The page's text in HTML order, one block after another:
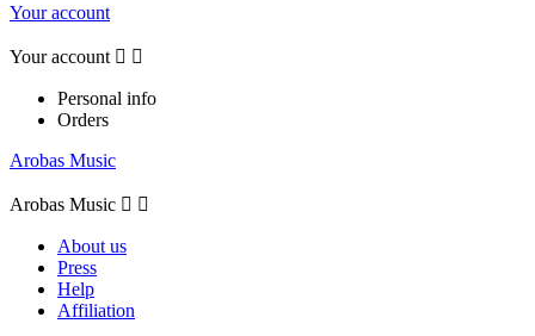
Your account
Your account  
Personal info
Orders
Arobas Music
Arobas Music  
About us
Press
Help
Affiliation